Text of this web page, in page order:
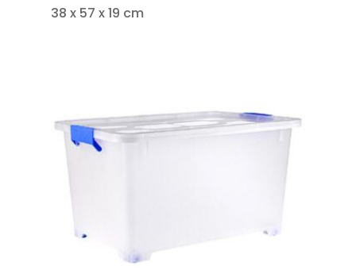
38 x 57 x 19 cm